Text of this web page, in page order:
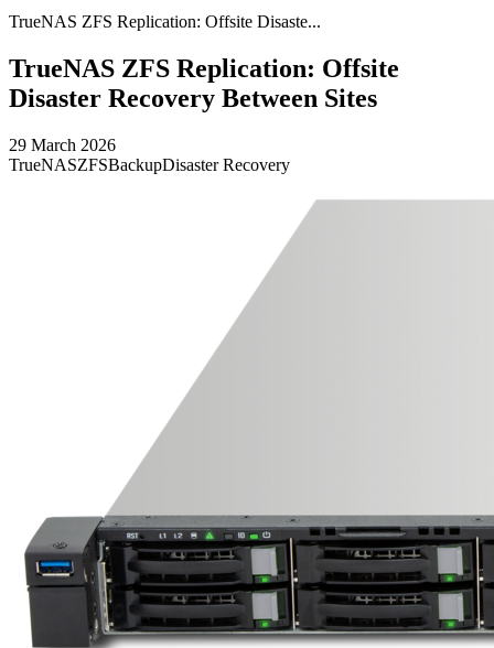
TrueNAS ZFS Replication: Offsite Disaste...
TrueNAS ZFS Replication: Offsite
Disaster Recovery Between Sites
29 March 2026
TrueNASZFSBackupDisaster Recovery